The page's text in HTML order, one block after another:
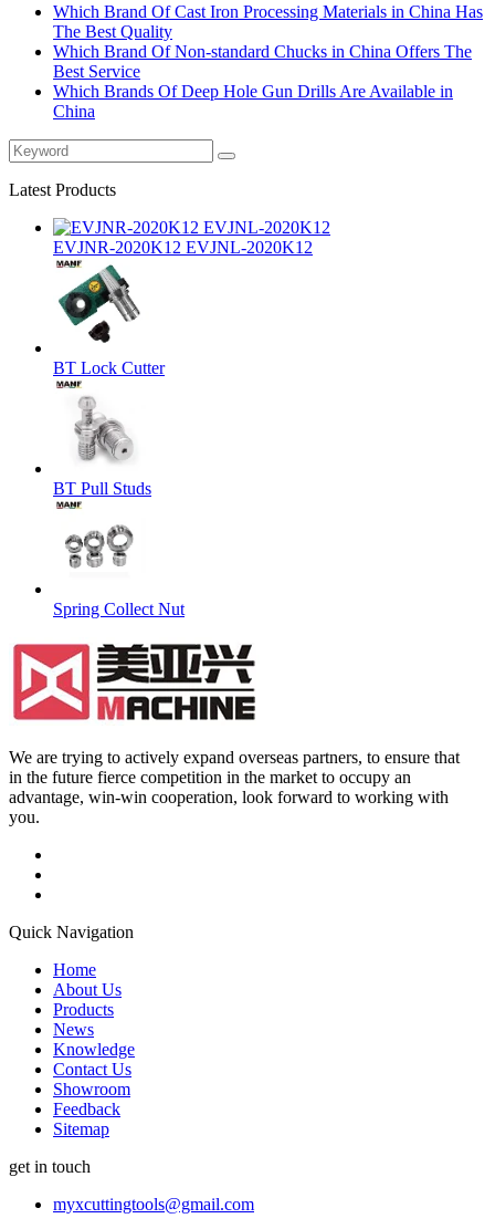
Which Brand Of Cast Iron Processing Materials in China Has
The Best Quality
Which Brand Of Non-standard Chucks in China Offers The
Best Service
Which Brands Of Deep Hole Gun Drills Are Available in
China
Latest Products
EVJNR-2020K12 EVJNL-2020K12
BT Lock Cutter
BT Pull Studs
Spring Collect Nut
We are trying to actively expand overseas partners, to ensure that
in the future fierce competition in the market to occupy an
advantage, win-win cooperation, look forward to working with
you.
Quick Navigation
Home
About Us
Products
News
Knowledge
Contact Us
Showroom
Feedback
Sitemap
get in touch
myxcuttingtools@gmail.com